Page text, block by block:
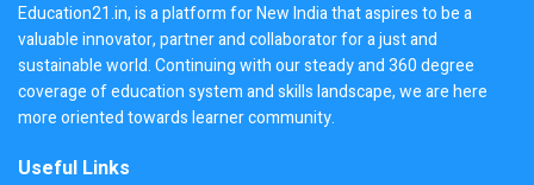
Education21.in, is a platform for New India that aspires to be a
valuable innovator, partner and collaborator for a just and
sustainable world. Continuing with our steady and 360 degree
coverage of education system and skills landscape, we are here
more oriented towards learner community.
Useful Links